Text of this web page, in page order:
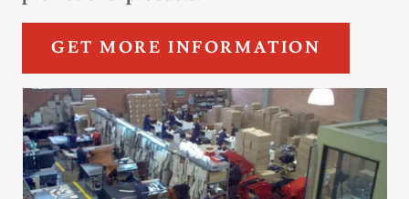
GET MORE INFORMATION